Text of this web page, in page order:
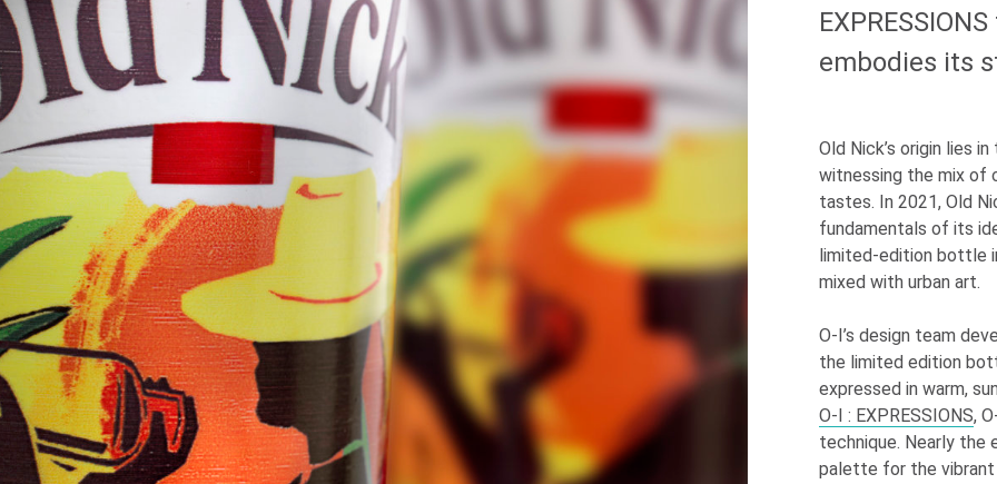
embodies its
Old Nick’s origin lies
witnessing the mix of
tastes. In 2021, Old
fundamentals of its
limited-edition bottle
mixed with urban art.
O-I ’s design team
the limited edition
expressed in warm,
O-I : EXPRESSIONS,
technique. Nearly the
palette for the vibrant